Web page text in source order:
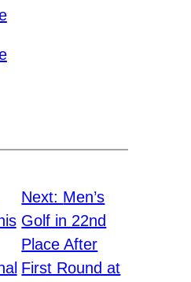
Next: Men’s
Golf in 22nd
Place After
First Round at